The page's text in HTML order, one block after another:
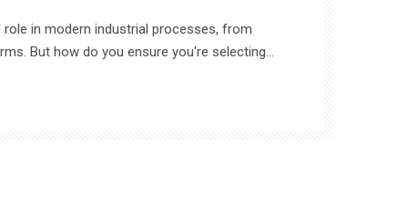
role in modern industrial processes, from
But how do you ensure you're selecting